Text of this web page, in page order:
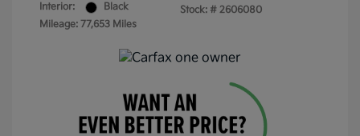
Interior:
Black
Mileage: 77,653 Miles
Stock: # 2606080